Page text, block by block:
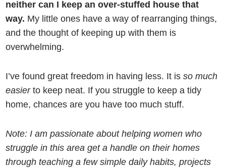
neither can I keep an over-stuffed house that
way. My little ones have a way of rearranging things,
and the thought of keeping up with them is
overwhelming.
I’ve found great freedom in having less. It isso much
easierto keep neat. If you struggle to keep a tidy
home, chances are you have too much stuff.
Note: I am passionate about helping women who
struggle in this area get a handle on their homes
through teaching a few simple daily habits, projects